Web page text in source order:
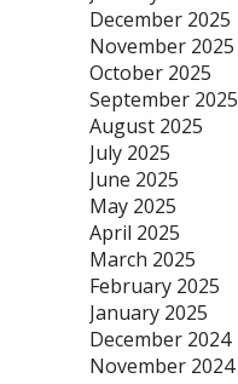
December 2025
November 2025
October 2025
September 2025
August 2025
July 2025
June 2025
May 2025
April 2025
March 2025
February 2025
January 2025
December 2024
November 2024